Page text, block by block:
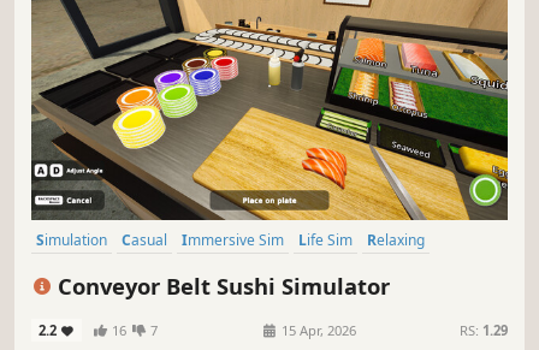
Simulation Casual Immersive Sim Life Sim
Relaxing
Conveyor Belt Sushi Simulator
2.2 16 7 15 Apr, 2026 RS: 1.29